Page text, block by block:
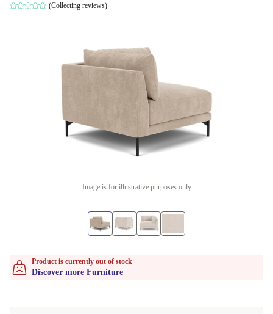
(Collecting reviews)
Image is for illustrative purposes only
Product is currently out of stock
Discover more Furniture